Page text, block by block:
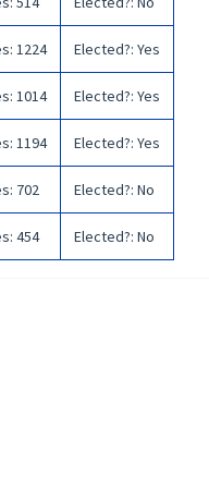
: 1224 Elected?: Yes
: 1014 Elected?: Yes
: 1194 Elected?: Yes
: 702 Elected?: No
: 454 Elected?: No